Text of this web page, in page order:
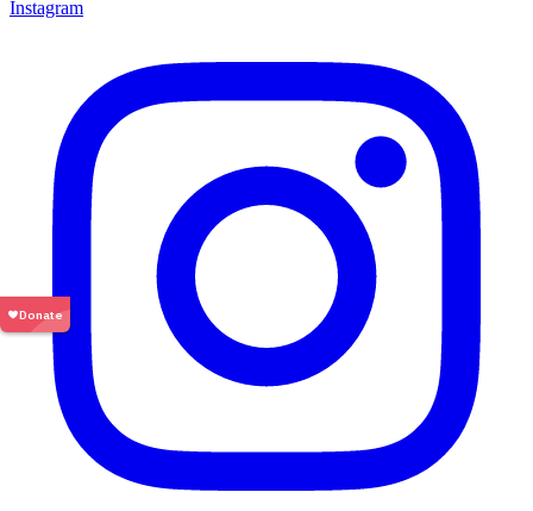
Instagram